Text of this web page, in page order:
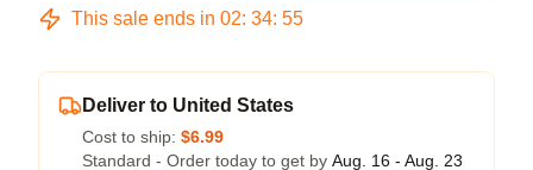
This sale ends in 02: 34: 54
Deliver to United States
Cost to ship: $6.99
Standard - Order today to get by Aug. 16 - Aug. 23